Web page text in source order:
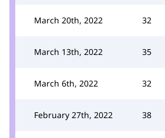
March 20th, 2022 32
March 13th, 2022 35
March 6th, 2022 32
February 27th, 2022 38